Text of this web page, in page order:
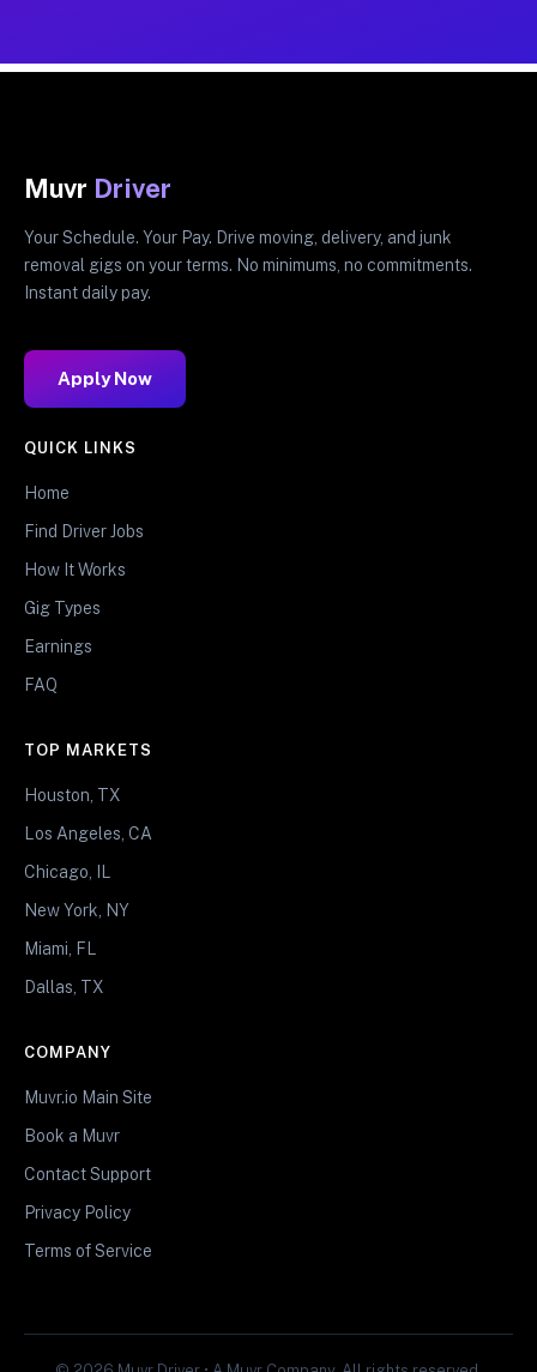
Muvr Driver
Your Schedule. Your Pay. Drive moving, delivery, and junk
removal gigs on your terms. No minimums, no commitments.
Instant daily pay.
Apply Now
QUICK LINKS
Home
Find Driver Jobs
How It Works
Gig Types
Earnings
FAQ
TOP MARKETS
Houston, TX
Los Angeles, CA
Chicago, IL
New York, NY
Miami, FL
Dallas, TX
COMPANY
Muvr.io Main Site
Book a Muvr
Contact Support
Privacy Policy
Terms of Service